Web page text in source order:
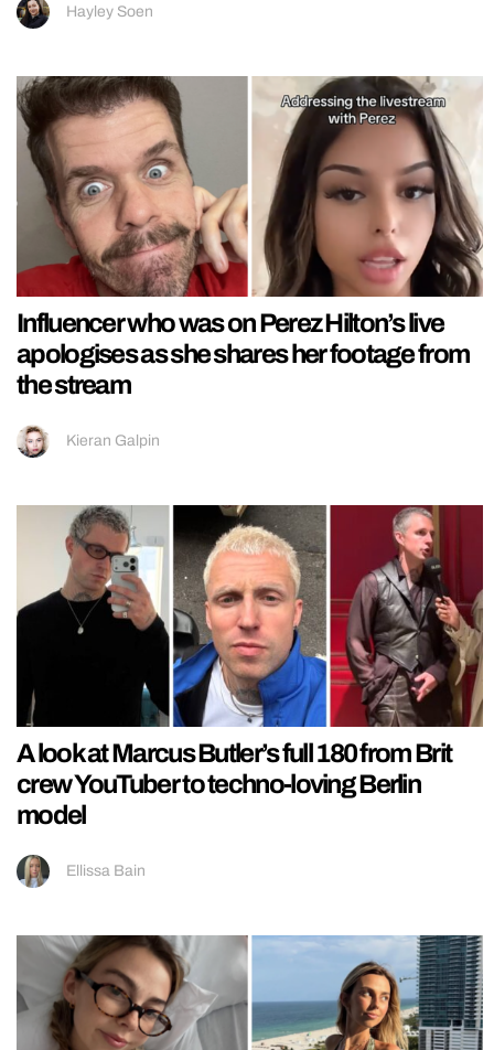
Hayley Soen
Influencer who was on Perez Hilton’s live
apologises as she shares her footage from
the stream
Kieran Galpin
A look at Marcus Butler’s full 180 from Brit
crew YouTuber to techno-loving Berlin
model
Ellissa Bain